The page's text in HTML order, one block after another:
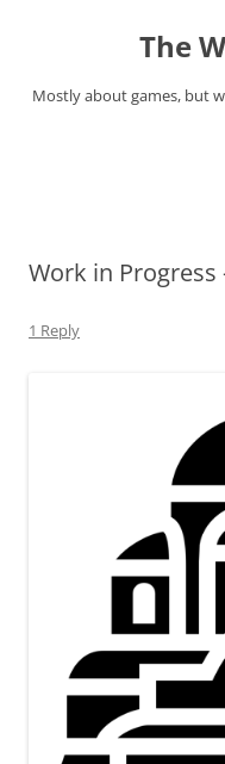
The
Mostly about games, but
Work in
1 Reply